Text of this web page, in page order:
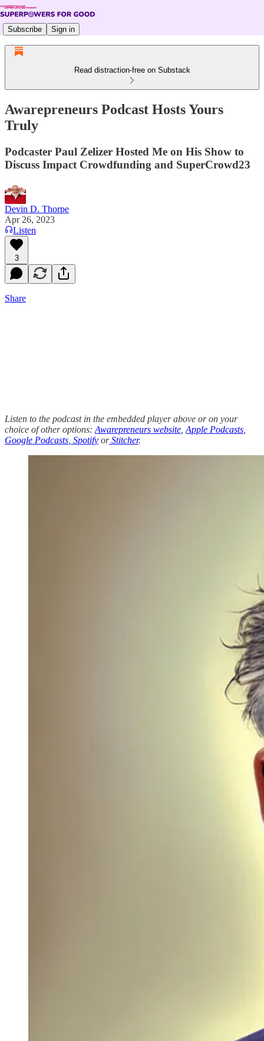
Subscribe Sign in
Read distraction-free on Substack
Awarepreneurs Podcast Hosts Yours
Truly
Podcaster Paul Zelizer Hosted Me on His Show to
Discuss Impact Crowdfunding and SuperCrowd23
Devin D. Thorpe
Apr 26, 2023
Listen
3
Share
Listen to the podcast in the embedded player above or on your
choice of other options: Awarepreneurs website Apple Podcasts
Google Podcasts Spotify orStitcher.